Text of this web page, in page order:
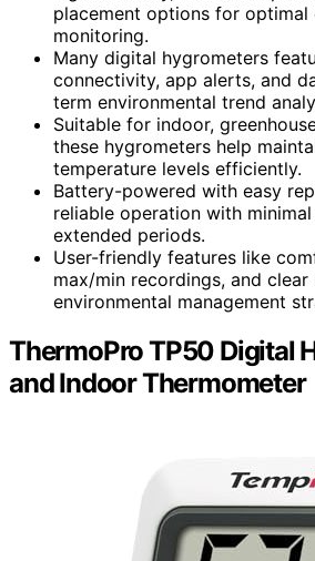
placement options for optimal
monitoring.
Many digital hygrometers
connectivity, app alerts, and
term environmental trend
Suitable for indoor,
these hygrometers help
temperature levels efficiently.
Battery-powered with easy
reliable operation with
extended periods.
User-friendly features like
max/min recordings, and
environmental management
ThermoPro TP50 Digital
and Indoor Thermometer